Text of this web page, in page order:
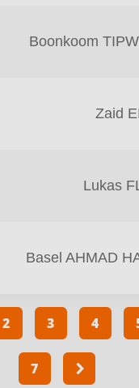
Boonkoom
Zaid
Lukas
Basel AHMAD
2 3 4
7